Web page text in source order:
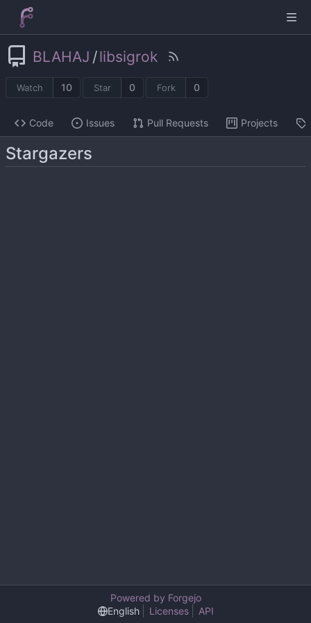
BLAHAJ /libsigrok
Watch 10 Star 0 Fork 0
Code Issues Pull Requests Projects
Stargazers
Powered by Forgejo
English
Licenses API